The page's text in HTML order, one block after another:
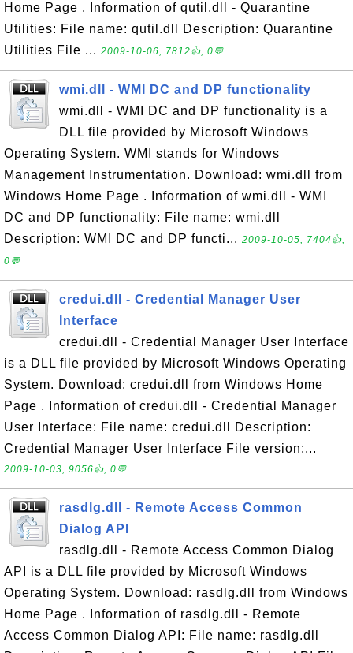
Home Page . Information of qutil.dll - Quarantine
Utilities: File name: qutil.dll Description: Quarantine
Utilities File ... 2009-10-06, 7812👍, 0💬
wmi.dll - WMI DC and DP functionality
wmi.dll - WMI DC and DP functionality is a
DLL file provided by Microsoft Windows
Operating System. WMI stands for Windows
Management Instrumentation. Download: wmi.dll from
Windows Home Page . Information of wmi.dll - WMI
DC and DP functionality: File name: wmi.dll
Description: WMI DC and DP functi... 2009-10-05, 7404👍,
0💬
credui.dll - Credential Manager User
Interface
credui.dll - Credential Manager User Interface
is a DLL file provided by Microsoft Windows Operating
System. Download: credui.dll from Windows Home
Page . Information of credui.dll - Credential Manager
User Interface: File name: credui.dll Description:
Credential Manager User Interface File version:...
2009-10-03, 9056👍, 0💬
rasdlg.dll - Remote Access Common
Dialog API
rasdlg.dll - Remote Access Common Dialog
API is a DLL file provided by Microsoft Windows
Operating System. Download: rasdlg.dll from Windows
Home Page . Information of rasdlg.dll - Remote
Access Common Dialog API: File name: rasdlg.dll